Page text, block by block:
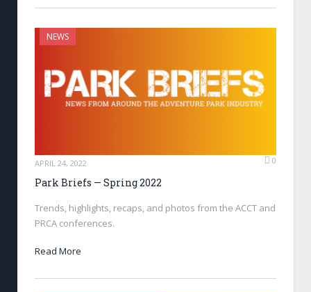
NEWS
APRIL 24, 2022 0
Park Briefs — Spring 2022
Trends, highlights, recaps, and photos from the ACCT and
PRCA conferences.
Read More